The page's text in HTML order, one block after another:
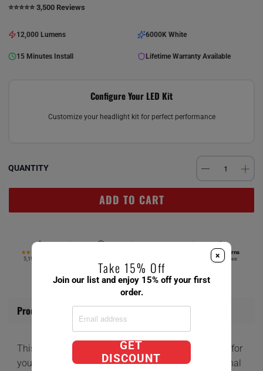
⭐️⭐️⭐️⭐️⭐️ 3,500 Reviews
12,000 Lumens 6000K White
15 Minutes Install Lifetime Warranty Available
Configure Your LED Kit
Customize your headlight kit for perfect performance
QUANTITY
ADD TO CART
★★★★★
5,194 reviews
Easy Returns
Hassle-free
Product Information
This is a D2S Direct Factory Replacement HID BULB
for
your car that comes equipped with HIDs OEM (Original
×
Take 15% Off
Join our list and enjoy 15% off your first
order.
GET
DISCOUNT